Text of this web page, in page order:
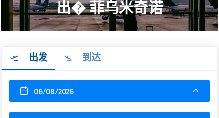
出� 菲乌米奇诺
出发 到达
06/08/2026